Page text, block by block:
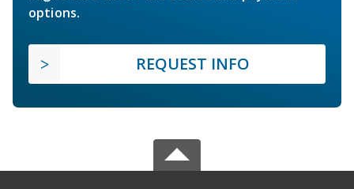
options.
REQUEST INFO